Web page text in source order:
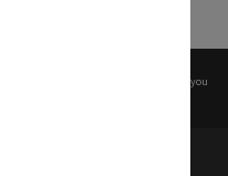
before any reuse if you